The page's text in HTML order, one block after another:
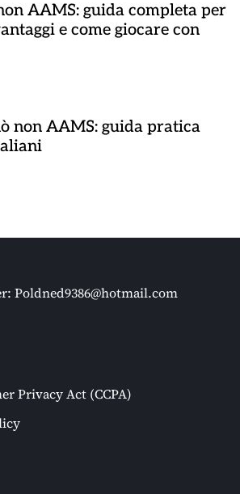
AAMS: guida completa per
e come giocare con
non AAMS: guida pratica
Poldned9386@hotmail.com
Privacy Act (CCPA)